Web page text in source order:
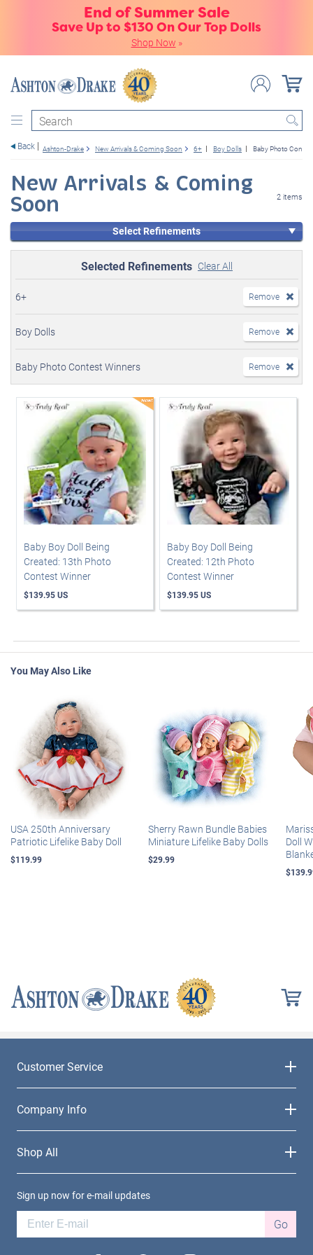
End of Summer Sale
Save Up to $130 On Our Top Dolls
Shop Now »
Search
Back Ashton-Drake New Arrivals & Coming Soon 6+ Boy Dolls Baby Photo
New Arrivals & Coming
Soon 2 items
Select Refinements
Selected Refinements Clear All
6+ Remove
Boy Dolls Remove
Baby Photo Contest Winners Remove
Baby Boy Doll Being
Created: 13th Photo
Contest Winner
$139.95 US
Baby Boy Doll Being
Created: 12th Photo
Contest Winner
$139.95 US
You May Also Like
USA 250th Anniversary
Patriotic Lifelike Baby Doll
$119.99
Sherry Rawn Bundle Babies
Miniature Lifelike Baby Dolls
$29.99
Doll
Customer Service
Company Info
Shop All
Sign up now for e-mail updates
Go